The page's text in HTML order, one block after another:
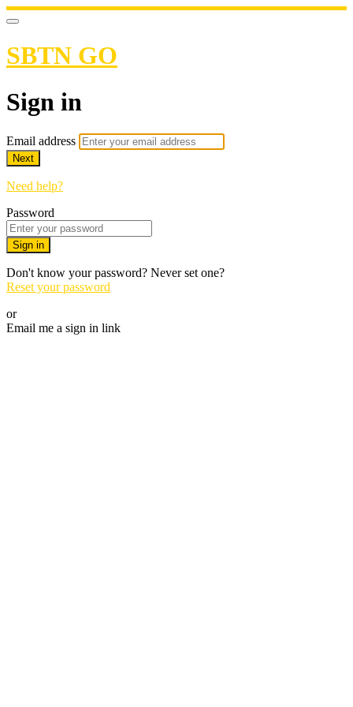
SBTN GO
Sign in
Email address
Next
Need help?
Password
Sign in
Don't know your password? Never set one?
Reset your password
or
Email me a sign in link